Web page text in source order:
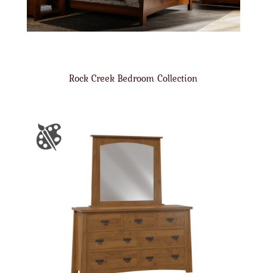
Rock Creek Bedroom Collection